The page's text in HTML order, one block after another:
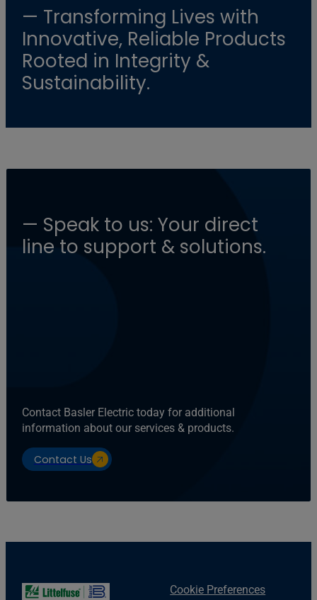
— Transforming Lives with
Innovative, Reliable Products
Rooted in Integrity &
Sustainability.
— Speak to us: Your direct
line to support & solutions.
Contact Basler Electric today for additional
information about our services & products.
Contact Us
Cookie Preferences